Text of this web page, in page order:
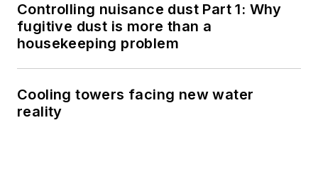
Controlling nuisance dust Part 1: Why
fugitive dust is more than a
housekeeping problem
Cooling towers facing new water
reality